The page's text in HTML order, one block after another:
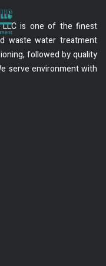
LLC is one of the finest
waste water treatment
followed by quality
serve environment with